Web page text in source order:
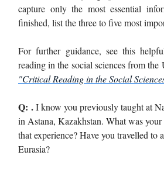
capture only the most essential
finished, list the three to five most
For further guidance, see this
reading in the social sciences from
"Critical Reading in the Social
Q: .I know you previously taught at
in Astana, Kazakhstan. What was
that experience? Have you travelled to
Eurasia?